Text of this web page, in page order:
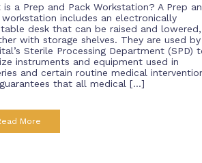
is a Prep and Pack Workstation? A Prep
workstation includes an electronically
desk that can be raised and lowered,
with storage shelves. They are used by
Sterile Processing Department (SPD)
instruments and equipment used in
and certain routine medical
that all medical […]
More